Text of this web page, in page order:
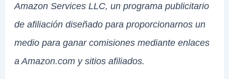
Amazon Services LLC, un programa publicitario
de afiliación diseñado para proporcionarnos un
medio para ganar comisiones mediante enlaces
a Amazon.com y sitios afiliados.